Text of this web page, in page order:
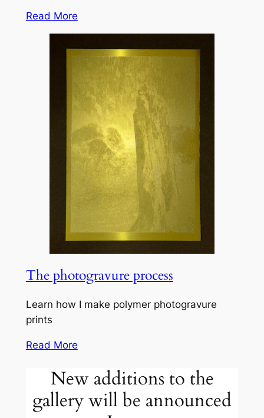
Read More
The photogravure process
Learn how I make polymer photogravure
prints
Read More
New additions to the
gallery will be announced